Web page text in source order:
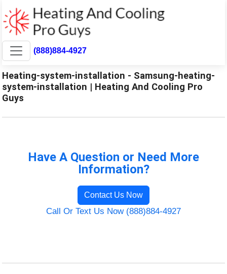
(888)884-4927
Heating-system-installation - Samsung-heating-
system-installation | Heating And Cooling Pro
Guys
Have A Question or Need More
Information?
Contact Us Now
Call Or Text Us Now (888)884-4927